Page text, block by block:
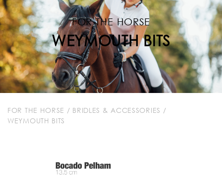
FOR THE HORSE
WEYMOUTH BITS
FOR THE HORSE / BRIDLES & ACCESSORIES /
WEYMOUTH BITS